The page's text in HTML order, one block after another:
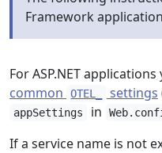
Framework
For ASP.NET
common
OTEL_ settings
appSettings in
If a service name is not